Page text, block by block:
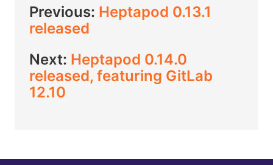
Previous: Heptapod 0.13.1
released
Next: Heptapod 0.14.0
released, featuring GitLab
12.10